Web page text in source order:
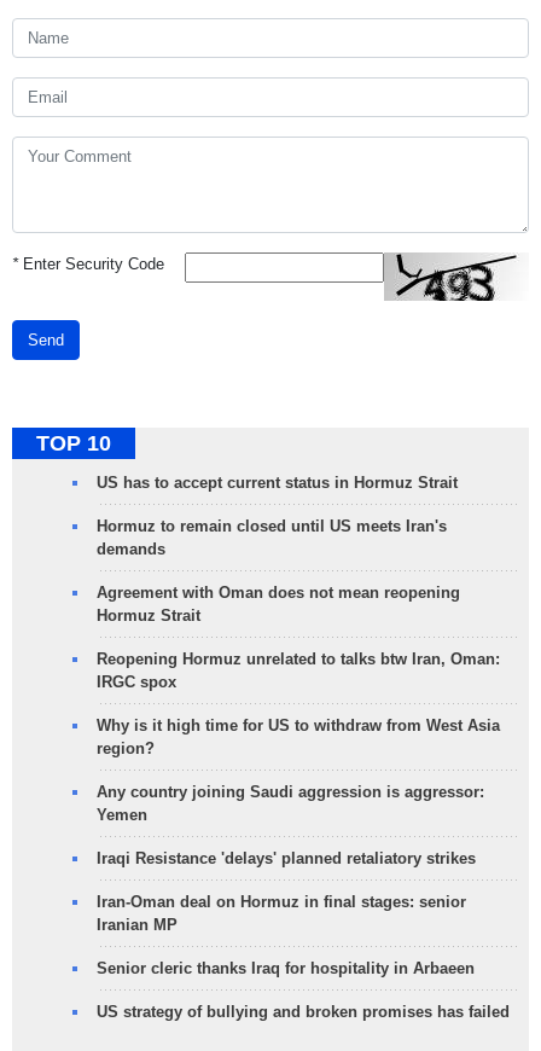
*Enter Security Code
Send
TOP 10
US has to accept current status in Hormuz Strait
Hormuz to remain closed until US meets Iran's
demands
Agreement with Oman does not mean reopening
Hormuz Strait
Reopening Hormuz unrelated to talks btw Iran, Oman:
IRGC spox
Why is it high time for US to withdraw from West Asia
region?
Any country joining Saudi aggression is aggressor:
Yemen
Iraqi Resistance 'delays' planned retaliatory strikes
Iran-Oman deal on Hormuz in final stages: senior
Iranian MP
Senior cleric thanks Iraq for hospitality in Arbaeen
US strategy of bullying and broken promises has failed